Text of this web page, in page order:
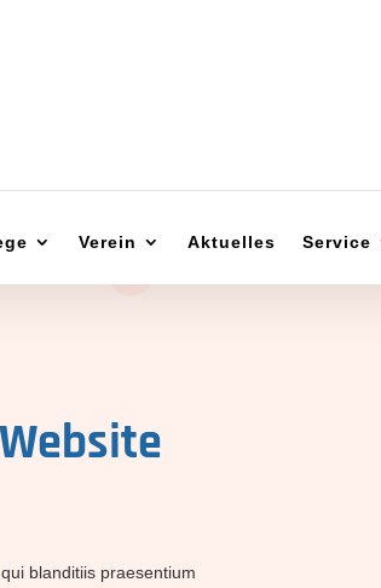
Verein Aktuelles Service
blanditiis praesentium